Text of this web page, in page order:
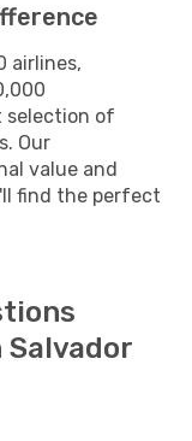
airlines,
selection of
Our
value and
find the perfect